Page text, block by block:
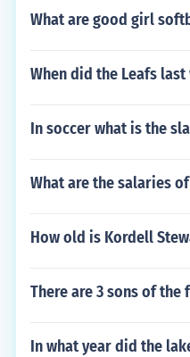
What are good girl
When did the Leafs last
In soccer what is the
What are the salaries
How old is Kordell
There are 3 sons of
In what year did the